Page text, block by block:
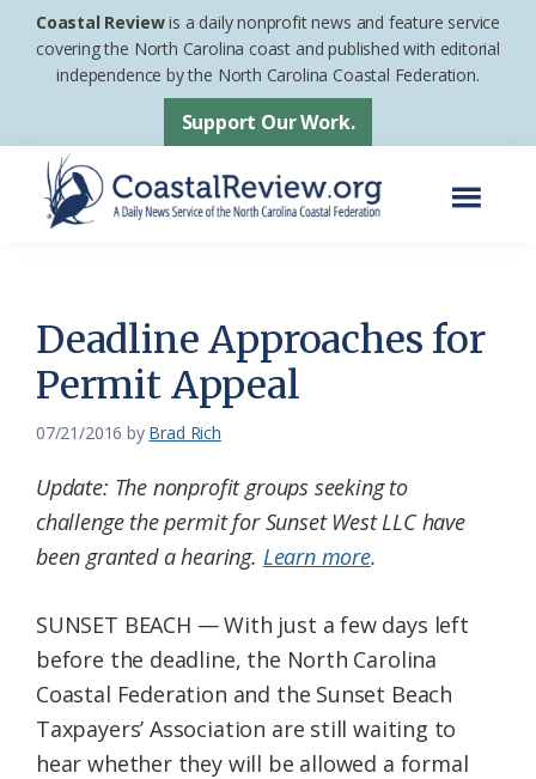
Skip
Skip
footer
Coastal Reviewis a daily nonprofit news and feature service
covering the North Carolina coast and published with editorial
independence by the North Carolina Coastal Federation.
Support Our Work.
News
Service
of
the
Carolina
Coastal
Federation
Deadline Approaches for
Permit Appeal
07/21/2016 by Brad Rich
Update: The nonprofit groups seeking to
challenge the permit for Sunset West LLC have
been granted a hearing. Learn more.
SUNSET BEACH — With just a few days left
before the deadline, the North Carolina
Coastal Federation and the Sunset Beach
Taxpayers’ Association are still waiting to
hear whether they will be allowed a formal